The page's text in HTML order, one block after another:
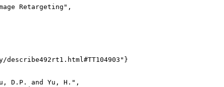
Retargeting",
describe492rt1.html#TT104903"}
D.P. and Yu, H.",